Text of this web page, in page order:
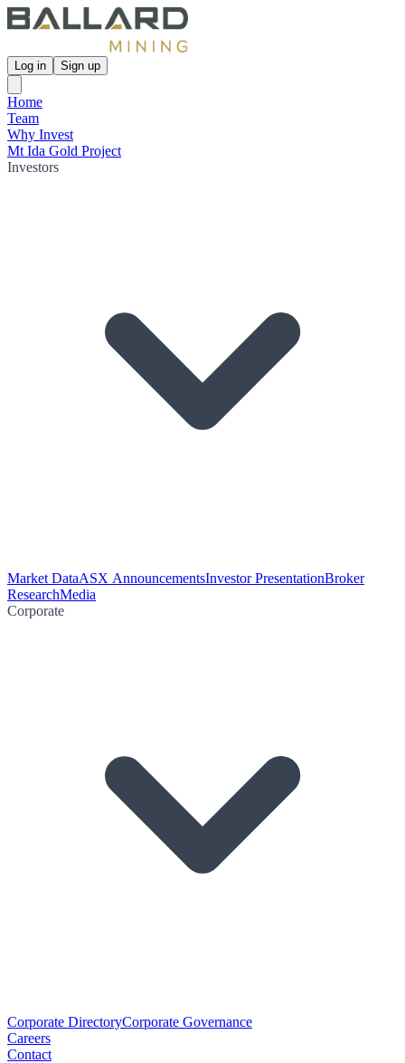
Log in Sign up
Home
Team
Why Invest
Mt Ida Gold Project
Investors
Market DataASX AnnouncementsInvestor PresentationBroker
ResearchMedia
Corporate
Corporate DirectoryCorporate Governance
Careers
Contact